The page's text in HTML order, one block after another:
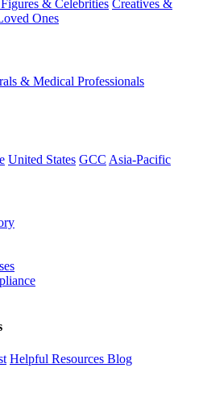
& Celebrities Creatives &
Ones
& Medical Professionals
United States GCC Asia-Pacific
Helpful Resources Blog